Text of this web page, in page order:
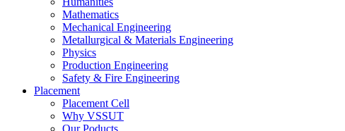
Mathematics
Mechanical Engineering
Metallurgical & Materials Engineering
Physics
Production Engineering
Safety & Fire Engineering
Placement
Placement Cell
Why VSSUT
Our Poducts